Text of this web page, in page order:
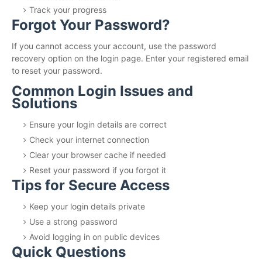
Track your progress
Forgot Your Password?
If you cannot access your account, use the password
recovery option on the login page. Enter your registered email
to reset your password.
Common Login Issues and
Solutions
Ensure your login details are correct
Check your internet connection
Clear your browser cache if needed
Reset your password if you forgot it
Tips for Secure Access
Keep your login details private
Use a strong password
Avoid logging in on public devices
Quick Questions